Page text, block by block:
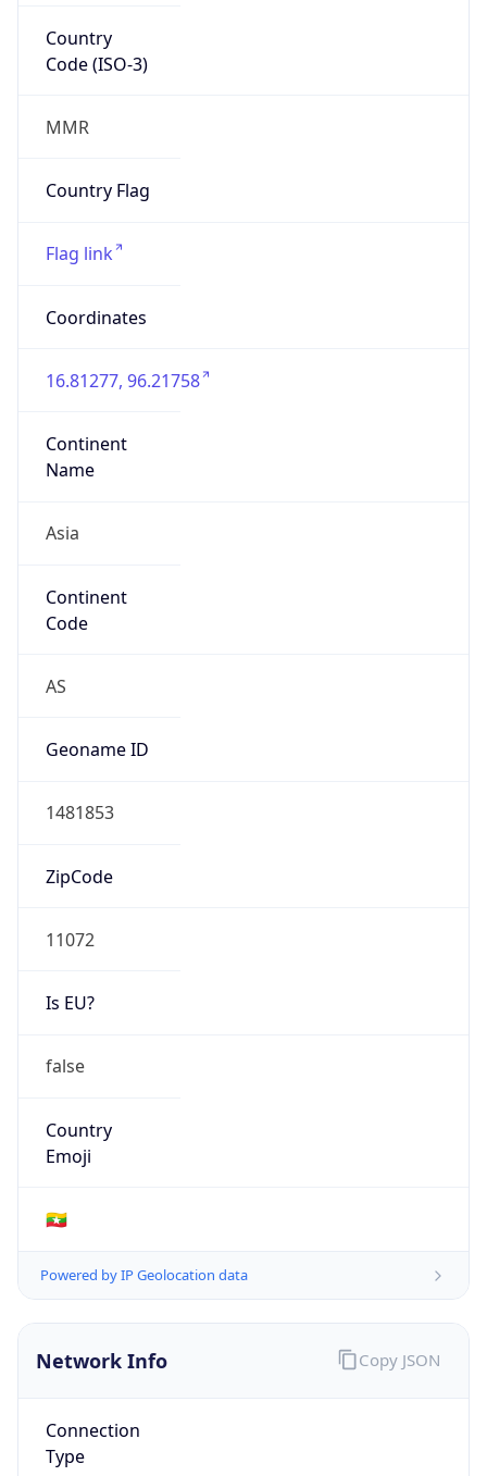
Country
Code (ISO-3)
MMR
Country Flag
Flag link
Coordinates
16.81277, 96.21758
Continent
Name
Asia
Continent
Code
AS
Geoname ID
1481853
ZipCode
11072
Is EU?
false
Country
Emoji
🇲🇲
Powered by IP Geolocation data
Network Info
Connection
Type
Copy JSON